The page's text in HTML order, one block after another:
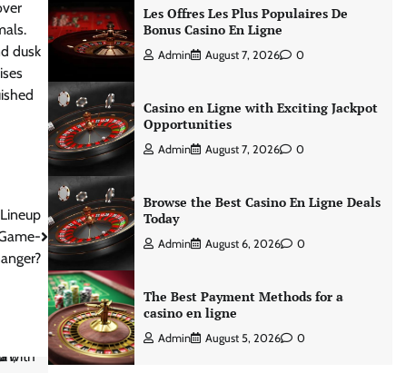
dusk
Les Offres Les Plus Populaires De
Bonus Casino En Ligne
Admin August 7, 2026 0
Casino en Ligne with Exciting Jackpot
Opportunities
Admin August 7, 2026 0
Browse the Best Casino En Ligne Deals
Today
Admin August 6, 2026 0
The Best Payment Methods for a
casino en ligne
Admin August 5, 2026 0